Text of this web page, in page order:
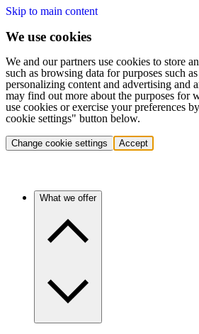
Skip to main content
We use cookies
We and our partners use cookies to store
such as browsing data for purposes such
personalizing content and advertising and
may find out more about the purposes for
use cookies or exercise your preferences
cookie settings" button below.
Change cookie settings Accept
What we offer